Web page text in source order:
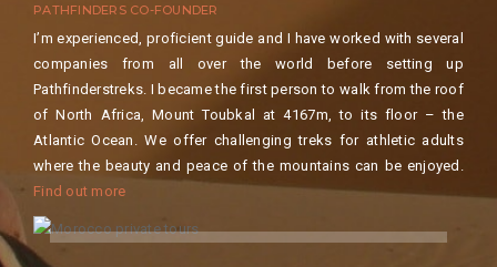
PATHFINDERS CO-FOUNDER
I’m experienced, proficient guide and I have worked with several
companies from all over the world before setting up
Pathfinderstreks. I became the first person to walk from the roof
of North Africa, Mount Toubkal at 4167m, to its floor – the
Atlantic Ocean. We offer challenging treks for athletic adults
where the beauty and peace of the mountains can be enjoyed.
Find out more